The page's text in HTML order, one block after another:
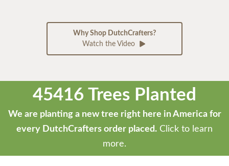
Why Shop DutchCrafters?
Watch the Video
45416 Trees Planted
We are planting a new tree right here in America for
every DutchCrafters order placed. Click to learn
more.